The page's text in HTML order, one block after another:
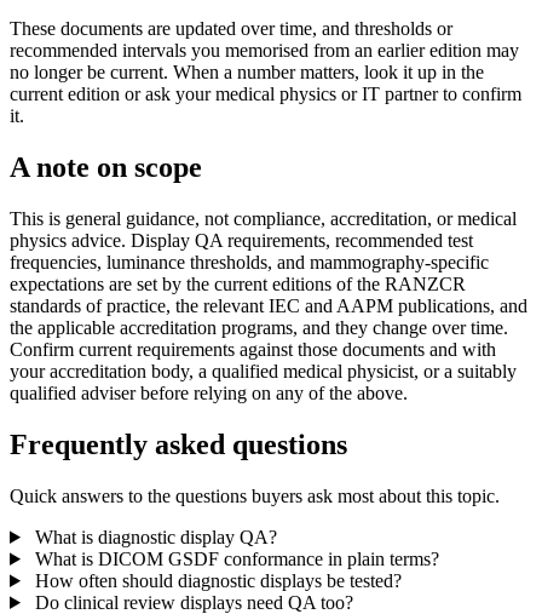
These documents are updated over time, and thresholds or
recommended intervals you memorised from an earlier edition may
no longer be current. When a number matters, look it up in the
current edition or ask your medical physics or IT partner to confirm
it.
A note on scope
This is general guidance, not compliance, accreditation, or medical
physics advice. Display QA requirements, recommended test
frequencies, luminance thresholds, and mammography-specific
expectations are set by the current editions of the RANZCR
standards of practice, the relevant IEC and AAPM publications, and
the applicable accreditation programs, and they change over time.
Confirm current requirements against those documents and with
your accreditation body, a qualified medical physicist, or a suitably
qualified adviser before relying on any of the above.
Frequently asked questions
Quick answers to the questions buyers ask most about this topic.
What is diagnostic display QA?
What is DICOM GSDF conformance in plain terms?
How often should diagnostic displays be tested?
Do clinical review displays need QA too?